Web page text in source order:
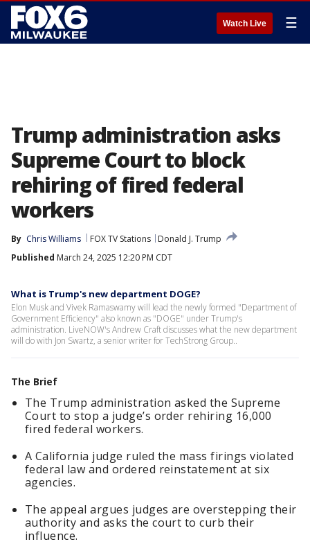
Watch Live ☰
Trump administration asks
Supreme Court to block
rehiring of fired federal
workers
By Chris Williams FOX TV Stations
Donald J. Trump
Published March 24, 2025 12:20 PM CDT
What is Trump's new department DOGE?
Elon Musk and Vivek Ramaswamy will lead the newly formed "Department of
Government Efficiency" also known as "DOGE" under Trump's
administration. LiveNOW's Andrew Craft discusses what the new department
will do with Jon Swartz, a senior writer for TechStrong Group..
The Brief
The Trump administration asked the Supreme
Court to stop a judge’s order rehiring 16,000
fired federal workers.
A California judge ruled the mass firings violated
federal law and ordered reinstatement at six
agencies.
The appeal argues judges are overstepping their
authority and asks the court to curb their
influence.